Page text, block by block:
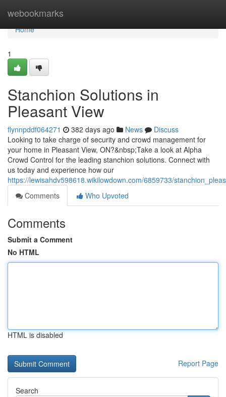
webookmarks
Home
Home
1
Stanchion Solutions in
Pleasant View
flynnpddf064271 382 days ago News
Discuss
Looking to take charge of security and crowd management for
your home in Pleasant View, ON?&nbsp;Take a look at Alpha
Crowd Control for the leading stanchion solutions. Connect with
us today and experience how our
https://lewisahdv598618.wikilowdown.com/6859733/
Comments
Who Upvoted
Comments
Submit a Comment
No HTML
HTML is disabled
Report Page
Search